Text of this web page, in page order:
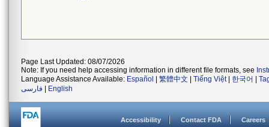
Page Last Updated: 08/07/2026
Note: If you need help accessing information in different file formats, see
Language Assistance Available: Español 繁體中文 Tiếng Việt| 한국어
فارسی
English
Accessibility Contact FDA Careers